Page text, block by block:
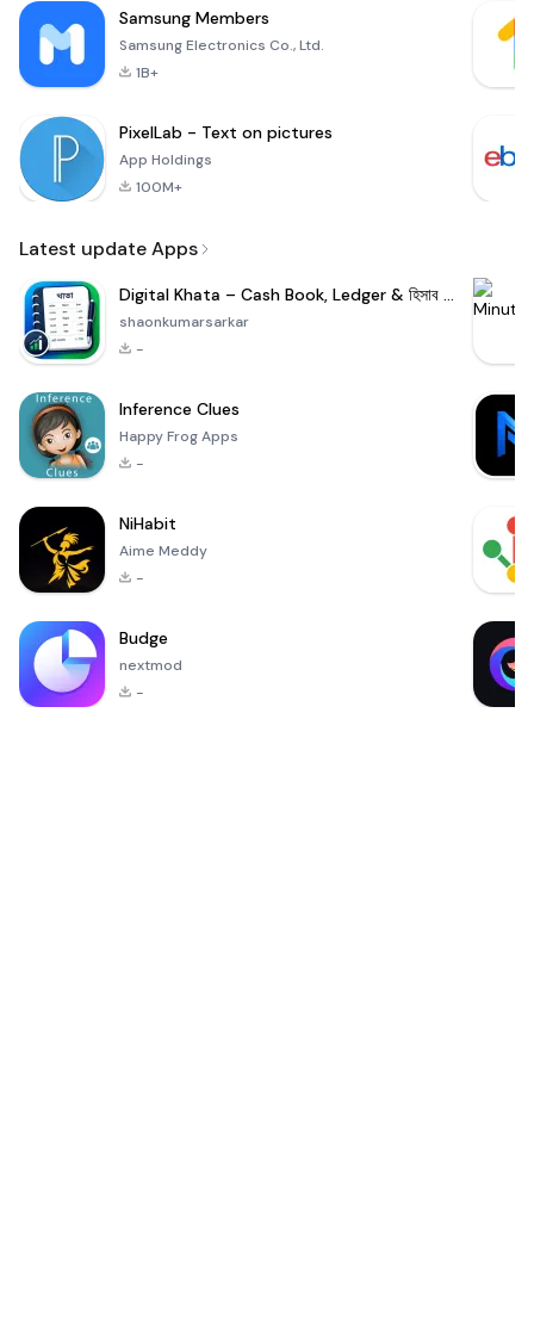
Samsung Members
Samsung Electronics Co., Ltd.
1B+
PixelLab - Text on pictures
App Holdings
100M+
Latest update Apps
Digital Khata – Cash Book, Ledger & হিসাব খাতা
shaonkumarsarkar
-
Inference Clues
Happy Frog Apps
-
NiHabit
Aime Meddy
-
Budge
nextmod
-